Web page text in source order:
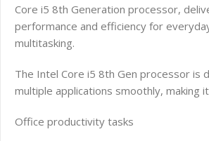
Core i5 8th Generation processor,
performance and efficiency for
multitasking.
The Intel Core i5 8th Gen processor is
multiple applications smoothly, making
Office productivity tasks